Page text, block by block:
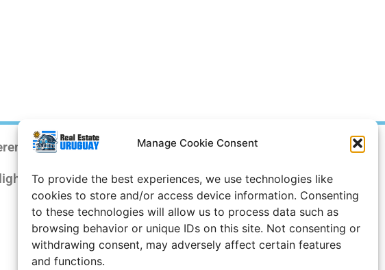
Manage Cookie Consent
To provide the best experiences, we use technologies like
cookies to store and/or access device information. Consenting
to these technologies will allow us to process data such as
browsing behavior or unique IDs on this site. Not consenting or
withdrawing consent, may adversely affect certain features
and functions.
Site Notice
Weather Uruguay
Prices in